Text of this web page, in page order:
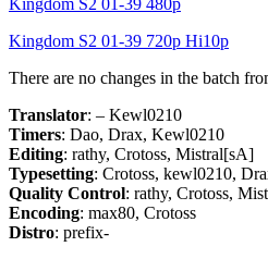
Kingdom S2 01-39 480p
Kingdom S2 01-39 720p Hi10p
There are no changes in the batch
Translator: – Kewl0210
Timers: Dao, Drax, Kewl0210
Editing: rathy, Crotoss, Mistral[sA]
Typesetting: Crotoss, kewl0210,
Quality Control: rathy, Crotoss,
Encoding: max80, Crotoss
Distro: prefix-